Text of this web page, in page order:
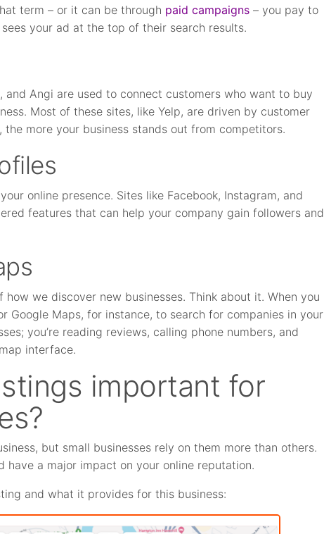
term – or it can be through paid campaigns – you pay to
your ad at the top of their search results.
and Angi are used to connect customers who want to buy
Most of these sites, like Yelp, are driven by customer
more your business stands out from competitors.
online presence. Sites like Facebook, Instagram, and
features that can help your company gain followers and
we discover new businesses. Think about it. When you
Google Maps, for instance, to search for companies in your
you’re reading reviews, calling phone numbers, and
interface.
important for
but small businesses rely on them more than others.
have a major impact on your online reputation.
and what it provides for this business: